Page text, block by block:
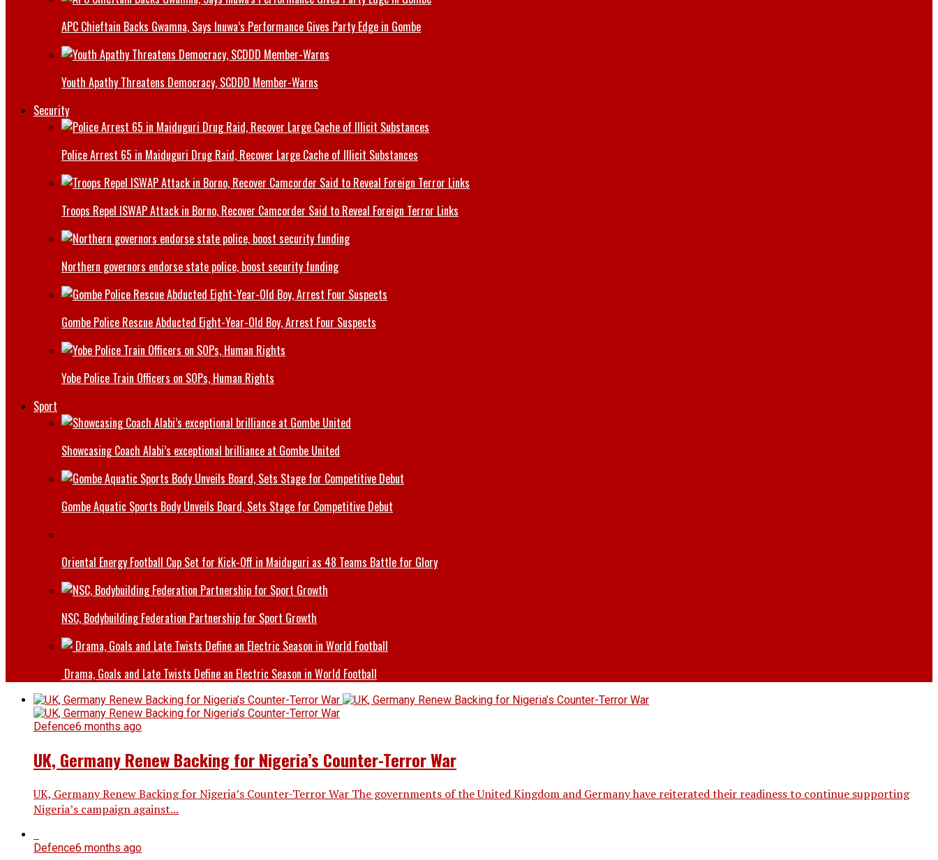
APC Chieftain Backs Gwamna, Says Inuwa’s Performance Gives Party Edge in Gombe
Youth Apathy Threatens Democracy, SCDDD Member-Warns
Security
Police Arrest 65 in Maiduguri Drug Raid, Recover Large Cache of Illicit Substances
Troops Repel ISWAP Attack in Borno, Recover Camcorder Said to Reveal Foreign Terror Links
Northern governors endorse state police, boost security funding
Gombe Police Rescue Abducted Eight-Year-Old Boy, Arrest Four Suspects
Yobe Police Train Officers on SOPs, Human Rights
Sport
Showcasing Coach Alabi’s exceptional brilliance at Gombe United
Gombe Aquatic Sports Body Unveils Board, Sets Stage for Competitive Debut
Oriental Energy Football Cup Set for Kick-Off in Maiduguri as 48 Teams Battle for Glory
NSC, Bodybuilding Federation Partnership for Sport Growth
Drama, Goals and Late Twists Define an Electric Season in World Football
Defence6 months ago
UK, Germany Renew Backing for Nigeria’s Counter-Terror War
UK, Germany Renew Backing for Nigeria’s Counter-Terror War The governments of the United Kingdom and Germany have reiterated their readiness to continue supporting
Nigeria’s campaign against...
Defence6 months ago